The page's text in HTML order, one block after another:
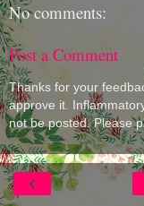
No comments:
Post a Comment
Thanks for your
approve it.
not be posted. Please
‹